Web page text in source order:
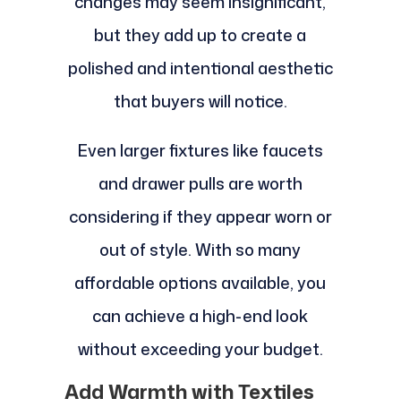
but they add up to create a
polished and intentional aesthetic
that buyers will notice.
Even larger fixtures like faucets
and drawer pulls are worth
considering if they appear worn or
out of style. With so many
affordable options available, you
can achieve a high-end look
without exceeding your budget.
Add Warmth with Textiles